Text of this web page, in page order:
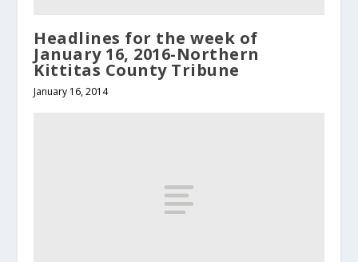
Headlines for the week of
January 16, 2016-Northern
Kittitas County Tribune
January 16, 2014